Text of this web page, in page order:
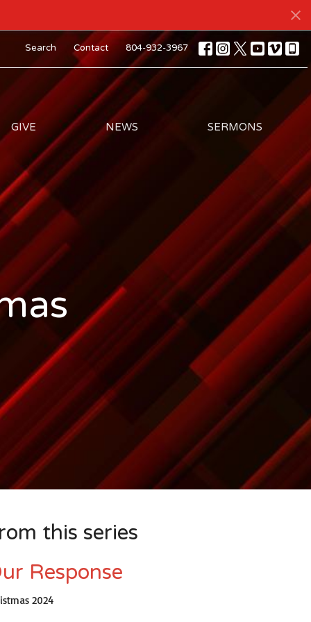
Search Contact 804-932-3967
GIVE NEWS SERMONS
this series
Response
2024